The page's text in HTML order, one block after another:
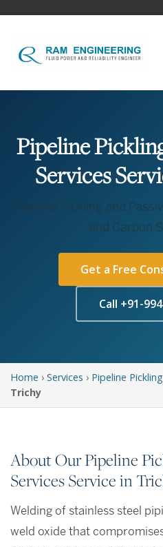
Pipeline
Services
Pipeline Pickling and
and Carbon
Get a Free
Call +91-
Home › Services › Pipeline
Trichy
About Our Pipeline
Services Service in
Welding of stainless steel
weld oxide that